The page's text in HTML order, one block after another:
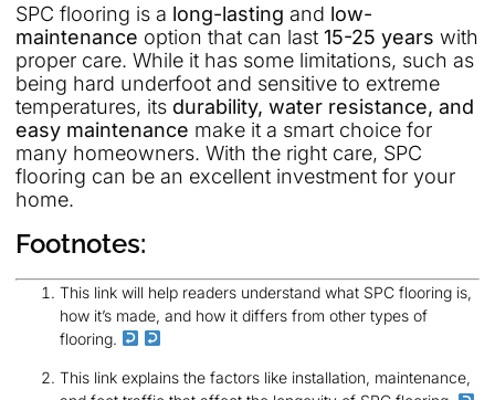
SPC flooring is a long-lasting and low-
maintenance option that can last 15-25 years with
proper care. While it has some limitations, such as
being hard underfoot and sensitive to extreme
temperatures, its durability, water resistance, and
easy maintenance make it a smart choice for
many homeowners. With the right care, SPC
flooring can be an excellent investment for your
home.
Footnotes:
This link will help readers understand what SPC flooring is,
how it’s made, and how it differs from other types of
flooring.
This link explains the factors like installation, maintenance,